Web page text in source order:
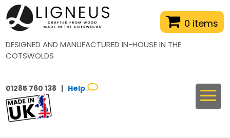
0 items
DESIGNED AND MANUFACTURED IN-HOUSE IN THE
COTSWOLDS
01285 760 138 | Help